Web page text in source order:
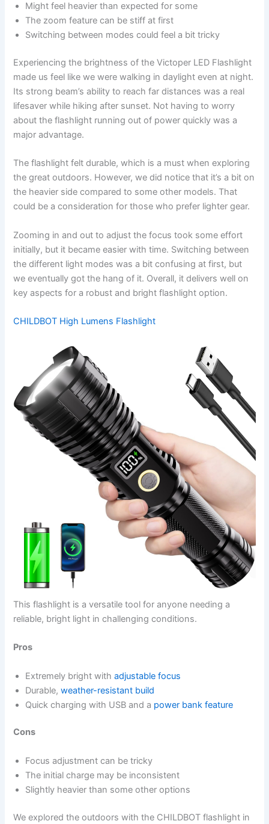
Might feel heavier than expected for some
The zoom feature can be stiff at first
Switching between modes could feel a bit tricky
Experiencing the brightness of the Victoper LED Flashlight
made us feel like we were walking in daylight even at night.
Its strong beam’s ability to reach far distances was a real
lifesaver while hiking after sunset. Not having to worry
about the flashlight running out of power quickly was a
major advantage.
The flashlight felt durable, which is a must when exploring
the great outdoors. However, we did notice that it’s a bit on
the heavier side compared to some other models. That
could be a consideration for those who prefer lighter gear.
Zooming in and out to adjust the focus took some effort
initially, but it became easier with time. Switching between
the different light modes was a bit confusing at first, but
we eventually got the hang of it. Overall, it delivers well on
key aspects for a robust and bright flashlight option.
CHILDBOT High Lumens Flashlight
This flashlight is a versatile tool for anyone needing a
reliable, bright light in challenging conditions.
Pros
Extremely bright withadjustable focus
Durable,weather-resistant build
Quick charging with USB and a power bank feature
Cons
Focus adjustment can be tricky
The initial charge may be inconsistent
Slightly heavier than some other options
We explored the outdoors with the CHILDBOT flashlight in